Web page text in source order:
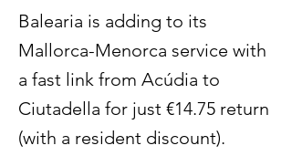
Balearia is adding to its
Mallorca-Menorca service with
a fast link from Acúdia to
Ciutadella for just €14.75 return
(with a resident discount).